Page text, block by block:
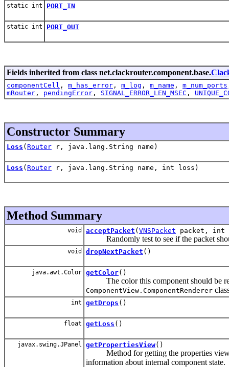
static int PORT_IN
static int PORT_OUT
Fields inherited from class net.clackrouter.component.base.
componentCell , m_has_error , m_log , m_name , m_num_ports
mRouter , pendingError , SIGNAL_ERROR_LEN_MSEC ,
Constructor Summary
Loss ( Router r, java.lang.String name)
Loss ( Router r, java.lang.String name, int loss)
Method Summary
void acceptPacket ( VNSPacket packet, int
Randomly test to see if the packet
void dropNextPacket ()
java.awt.Color getColor()
The color this component should be
ComponentView.ComponentRenderer
int getDrops ()
float getLoss ()
javax.swing.JPanel getPropertiesView()
Method for getting the properties view
information about internal component state.